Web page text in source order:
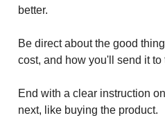
better.
Be direct about the good
cost, and how you'll send it to
End with a clear instruction
next, like buying the product.